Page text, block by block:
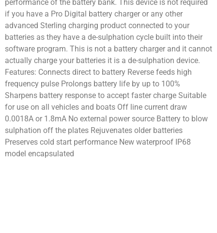
performance of the battery bank. This device is not required
if you have a Pro Digital battery charger or any other
advanced Sterling charging product connected to your
batteries as they have a de-sulphation cycle built into their
software program. This is not a battery charger and it cannot
actually charge your batteries it is a de-sulphation device.
Features: Connects direct to battery Reverse feeds high
frequency pulse Prolongs battery life by up to 100%
Sharpens battery response to accept faster charge Suitable
for use on all vehicles and boats Off line current draw
0.0018A or 1.8mA No external power source Battery to blow
sulphation off the plates Rejuvenates older batteries
Preserves cold start performance New waterproof IP68
model encapsulated